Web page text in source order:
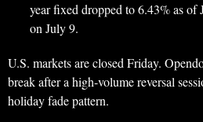
year fixed dropped to 6.43% as
on July 9.
U.S. markets are closed Friday.
break after a high-volume reversal
holiday fade pattern.